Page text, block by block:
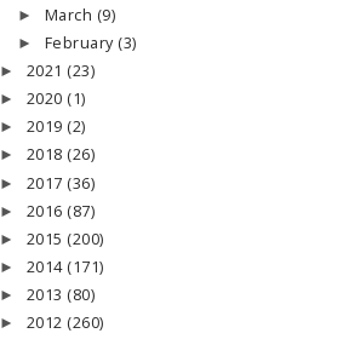
► March (9)
► February (3)
► 2021 (23)
► 2020 (1)
► 2019 (2)
► 2018 (26)
► 2017 (36)
► 2016 (87)
► 2015 (200)
► 2014 (171)
► 2013 (80)
► 2012 (260)